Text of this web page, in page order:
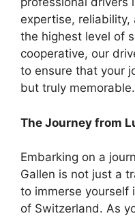
expertise,
the highest level of
cooperative, our
to ensure that your
but truly memorable.
The Journey from
Embarking on a
Gallen is not just a
to immerse yourself
of Switzerland. As